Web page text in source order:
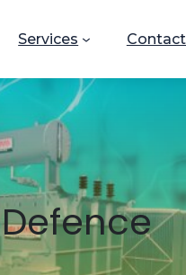
Services